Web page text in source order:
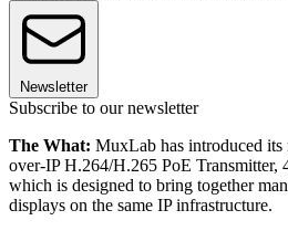
Newsletter
Subscribe to our newsletter
The What: MuxLab has introduced
over-IP H.264/H.265 PoE Transmitter,
which is designed to bring together
displays on the same IP infrastructure.